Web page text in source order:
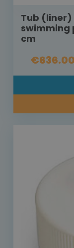
Tub (liner)
swimming
cm
€636.00